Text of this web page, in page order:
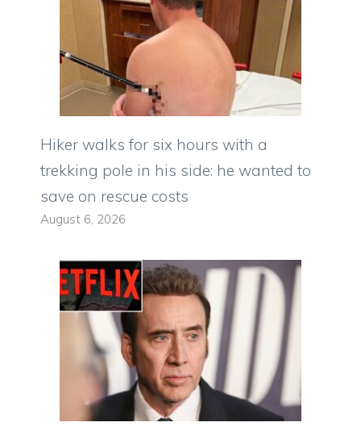
Hiker walks for six hours with a
trekking pole in his side: he wanted to
save on rescue costs
August 6, 2026